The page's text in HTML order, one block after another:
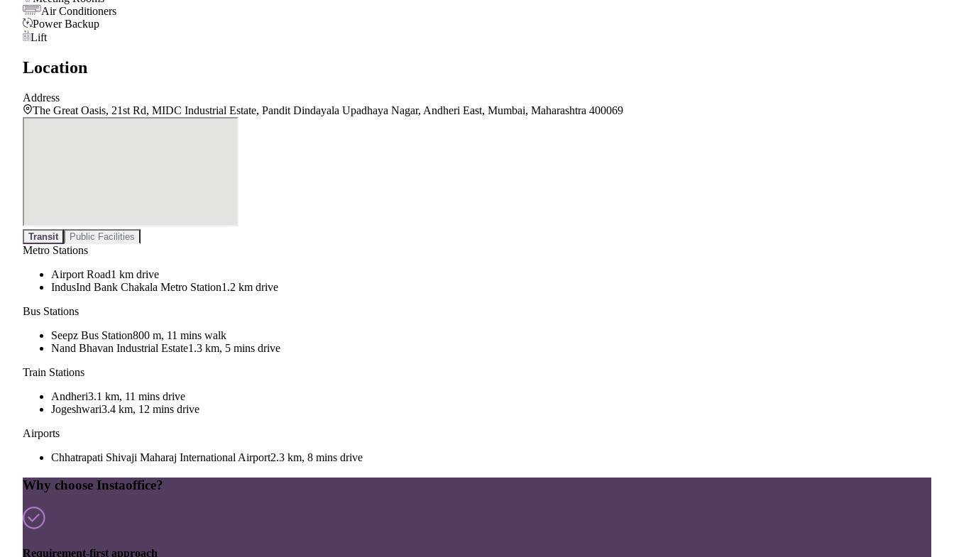
Air Conditioners
Power Backup
Lift
Location
Address
The Great Oasis, 21st Rd, MIDC Industrial Estate, Pandit Dindayala Upadhaya Nagar, Andheri East, Mumbai, Maharashtra 400069
Transit Public Facilities
Metro Stations
Airport Road1 km drive
IndusInd Bank Chakala Metro Station1.2 km drive
Bus Stations
Seepz Bus Station800 m, 11 mins walk
Nand Bhavan Industrial Estate1.3 km, 5 mins drive
Train Stations
Andheri3.1 km, 11 mins drive
Jogeshwari3.4 km, 12 mins drive
Airports
Chhatrapati Shivaji Maharaj International Airport2.3 km, 8 mins drive
Why choose Instaoffice?
Requirement-first approach